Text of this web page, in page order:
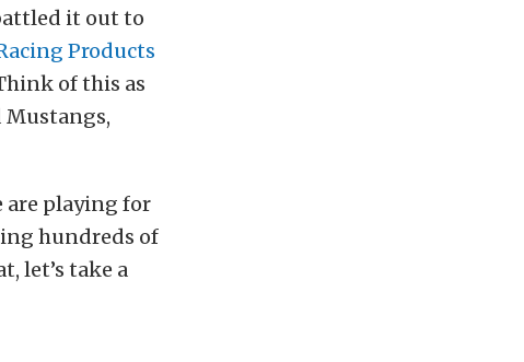
it out to
Products
of this as
Mustangs,
are playing for
hundreds of
let’s take a